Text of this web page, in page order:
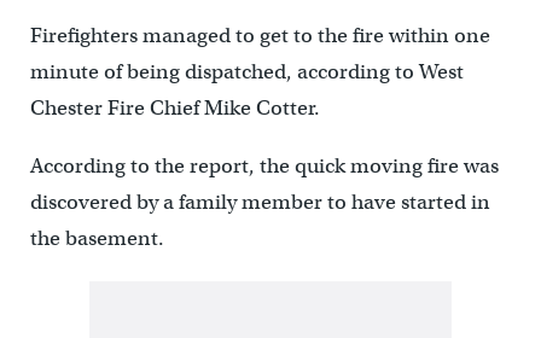
Firefighters managed to get to the fire within one
minute of being dispatched, according to West
Chester Fire Chief Mike Cotter.
According to the report, the quick moving fire was
discovered by a family member to have started in
the basement.